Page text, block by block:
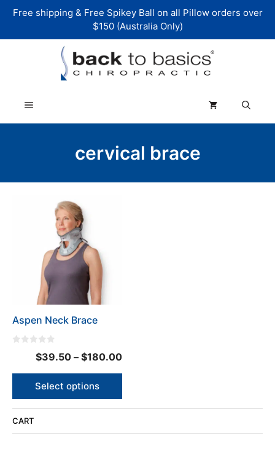
Free shipping & Free Spikey Ball on all Pillow orders over
$150 (Australia Only)
Menu
cervical brace
Aspen Neck Brace
t
$39.50 – $180.00Price
range:
through
Select options
variants.
options
chosen
on
product
page
CART